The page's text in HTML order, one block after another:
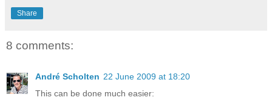
Share
8 comments:
André Scholten 22 June 2009 at 18:20
This can be done much easier: